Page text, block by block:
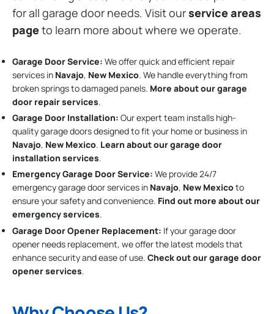
for all garage door needs. Visit ourservice areas
pageto learn more about where we operate.
Garage Door Service: We offer quick and efficient repair
services in Navajo, New Mexico. We handle everything from
broken springs to damaged panels. More about our garage
door repair services.
Garage Door Installation: Our expert team installs high-
quality garage doors designed to fit your home or business in
Navajo, New Mexico. Learn about our garage door
installation services.
Emergency Garage Door Service: We provide 24/7
emergency garage door services in Navajo, New Mexicoto
ensure your safety and convenience. Find out more about our
emergency services.
Garage Door Opener Replacement: If your garage door
opener needs replacement, we offer the latest models that
enhance security and ease of use. Check out our garage door
opener services.